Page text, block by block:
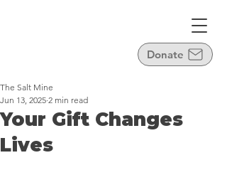
Donate
Your Gift Changes
Lives
The Salt Mine
Jun 13, 2025 2 min read